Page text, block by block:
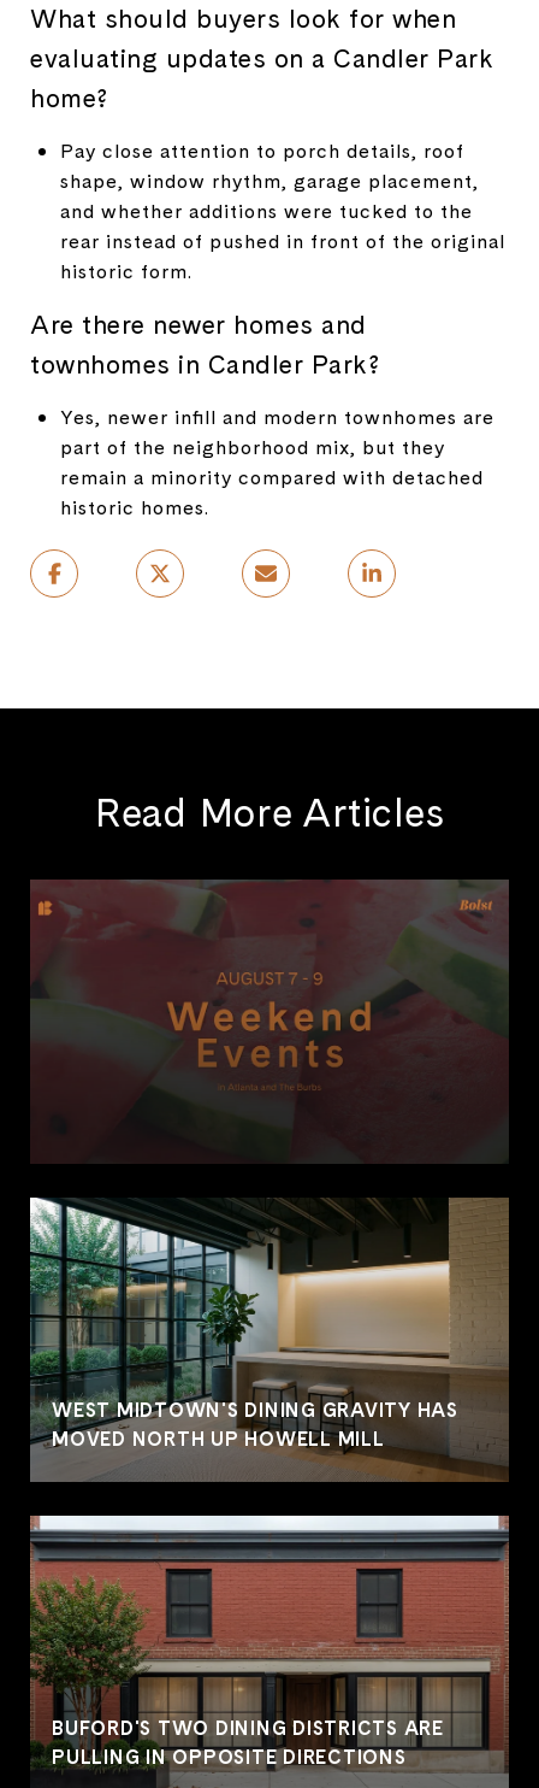
What should buyers look for when
evaluating updates on a Candler Park
home?
Pay close attention to porch details, roof
shape, window rhythm, garage placement,
and whether additions were tucked to the
rear instead of pushed in front of the original
historic form.
Are there newer homes and
townhomes in Candler Park?
Yes, newer infill and modern townhomes are
part of the neighborhood mix, but they
remain a minority compared with detached
historic homes.
Read More Articles
WEST MIDTOWN'S DINING GRAVITY HAS
MOVED NORTH UP HOWELL MILL
BUFORD'S TWO DINING DISTRICTS ARE
PULLING IN OPPOSITE DIRECTIONS